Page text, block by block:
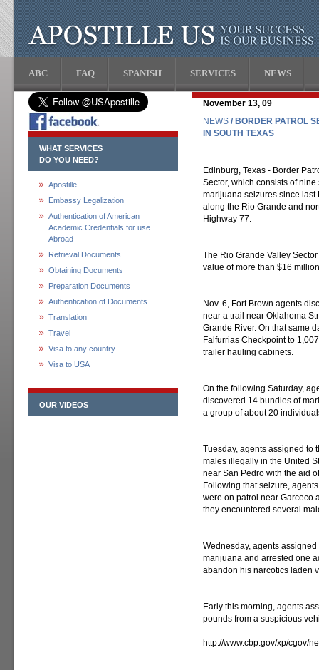
ABC FAQ SPANISH SERVICES NEWS
WHAT SERVICES
DO YOU NEED?
Apostille
Embassy Legalization
Authentication of American
Academic Credentials for use
Abroad
Retrieval Documents
Obtaining Documents
Preparation Documents
Authentication of Documents
Translation
Travel
Visa to any country
Visa to USA
OUR VIDEOS
November 13, 09
NEWS / BORDER PATROL
IN SOUTH TEXAS
Edinburg, Texas - Border
Sector, which consists of
marijuana seizures since last
along the Rio Grande and
Highway 77.
The Rio Grande Valley
value of more than $16
Nov. 6, Fort Brown agents
near a trail near Oklahoma
Grande River. On that same
Falfurrias Checkpoint to
trailer hauling cabinets.
On the following Saturday,
discovered 14 bundles of
a group of about 20
Tuesday, agents assigned to
males illegally in the United
near San Pedro with the aid
Following that seizure,
were on patrol near Garceсo
they encountered several
Wednesday, agents
marijuana and arrested one
abandon his narcotics laden
Early this morning, agents
pounds from a suspicious
http://www.cbp.gov/xp/cgov/